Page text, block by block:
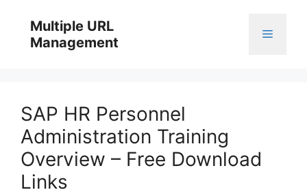
content
Multiple URL
Management
Menu
SAP HR Personnel
Administration Training
Overview – Free Download
Links